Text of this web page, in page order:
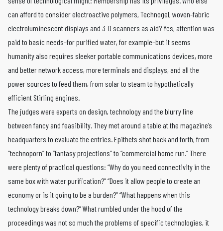
can afford to consider electroactive polymers, Technogel, woven-fabric
electroluminescent displays and 3-D scanners as aid? Yes, attention was
paid to basic needs–for purified water, for example–but it seems
humanity also requires sleeker portable communications devices, more
and better network access, more terminals and displays, and all the
power sources to feed them, from solar to steam to hypothetically
efficient Stirling engines.
The judges were experts on design, technology and the blurry line
between fancy and feasibility. They met around a table at the magazine’s
headquarters to evaluate the entries. Epithets shot back and forth, from
“technoporn” to “fantasy projections” to “commercial home run.” There
were plenty of practical questions: “Why do you need connectivity in the
same box with water purification?” “Does it allow people to create an
economy or is it going to be a burden?” “What happens when this
technology breaks down?” What rumbled under the hood of the
proceedings was not so much the problems of specific technologies, it